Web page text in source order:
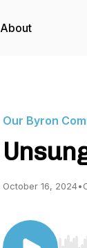
About
Our Byron
October 16, 2024•